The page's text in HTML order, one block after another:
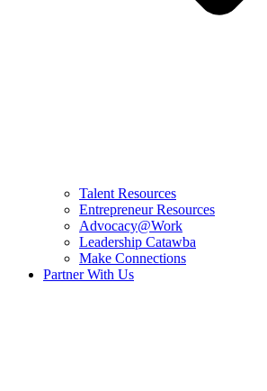
Talent Resources
Entrepreneur Resources
Advocacy@Work
Leadership Catawba
Make Connections
Partner With Us